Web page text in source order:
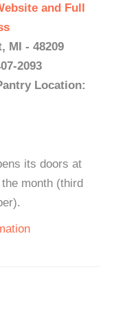
and Full
MI - 48209
2093
Location:
its doors at
month (third